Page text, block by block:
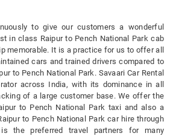
to give our customers a wonderful
in class Raipur to Pench National Park cab
memorable. It is a practice for us to offer all
cars and trained drivers compared to
to Pench National Park. Savaari Car Rental
across India, with its dominance in all
of a large customer base. We offer the
to Pench National Park taxi and also a
to Pench National Park car hire through
is the preferred travel partners for many